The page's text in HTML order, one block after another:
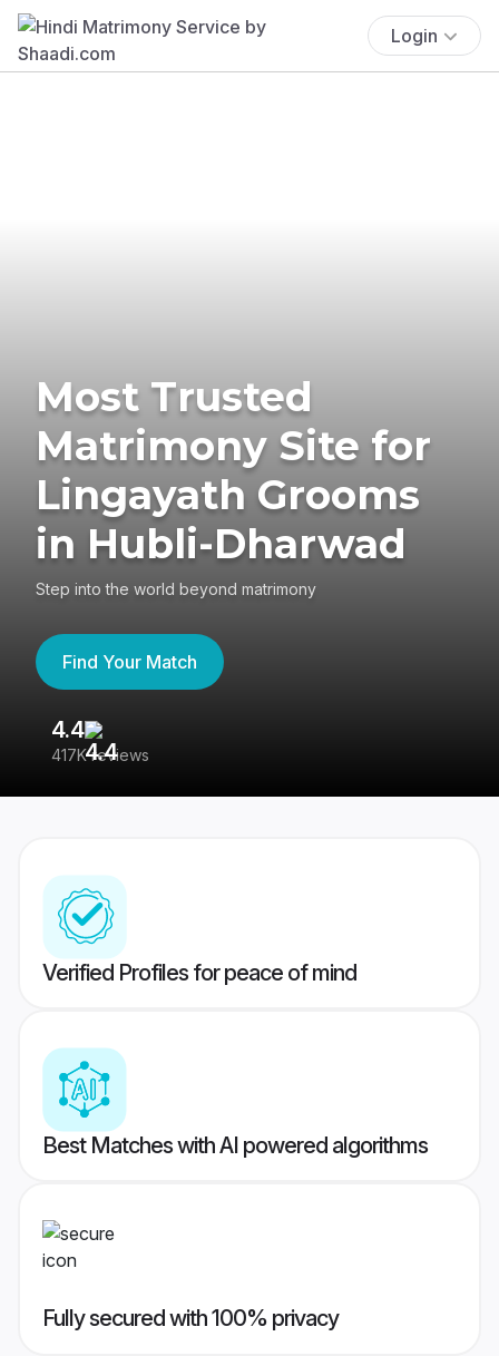
Login
Most Trusted
Matrimony Site for
Lingayath Grooms
in Hubli-Dharwad
Step into the world beyond matrimony
Find Your Match
4.4
417K reviews
Verified Profiles for peace of mind
Best Matches with AI powered algorithms
Fully secured with 100% privacy